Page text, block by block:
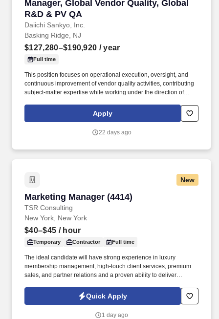
Manager, Global Vendor Quality, Global
R&D & PV QA
Daiichi Sankyo, Inc.
Manager, Global Vendor Quality, Global R&D
Basking Ridge, NJ
$127,280–$190,920 / year
Full time
This position focuses on operational execution, oversight, and
continuous improvement of vendor quality activities, contributing
subject-matter expertise while working under the direction of
Quality (Global R&D & PV QA) supports the development,
implementation, and execution of the GCP/GLP/GVP vendor
Apply
22 days ago
New
Marketing Manager (4414)
TSR Consulting
Marketing Manager (4414)
New York, New York
$40–$45 / hour
Temporary Contractor Full time
The ideal candidate will have strong experience in luxury
membership management, high-touch client services, premium
sales, and partner relations and a proven ability to deliver
revenue and renewal goals . 4-6 years in luxury or VIC client
services, premium membership, or high-touch sales with a track
Quick Apply
1 day ago